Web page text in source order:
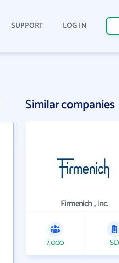
SUPPORT LOG IN
Similar companies
Firmenich , Inc.
7,000 SD